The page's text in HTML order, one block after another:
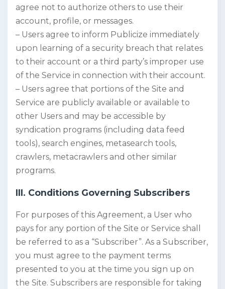
agree not to authorize others to use their
account, profile, or messages.
– Users agree to inform Publicize immediately
upon learning of a security breach that relates
to their account or a third party’s improper use
of the Service in connection with their account.
– Users agree that portions of the Site and
Service are publicly available or available to
other Users and may be accessible by
syndication programs (including data feed
tools), search engines, metasearch tools,
crawlers, metacrawlers and other similar
programs.
III. Conditions Governing Subscribers
For purposes of this Agreement, a User who
pays for any portion of the Site or Service shall
be referred to as a “Subscriber”. As a Subscriber,
you must agree to the payment terms
presented to you at the time you sign up on
the Site. Subscribers are responsible for taking